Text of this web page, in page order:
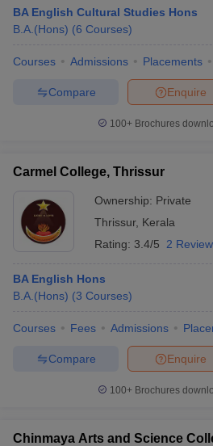
BA English Cultural Studies Hons
B.A.(Hons) (6 Courses)
Courses Admissions Placements
Enquire
Compare
100+ Brochures
Carmel College, Thrissur
Ownership: Private
Thrissur, Kerala
Rating: 3.4/5 2
BA English Hons
B.A.(Hons) (3 Courses)
Courses Fees Admissions
Enquire
Compare
100+ Brochures
Chinmaya Arts and Science